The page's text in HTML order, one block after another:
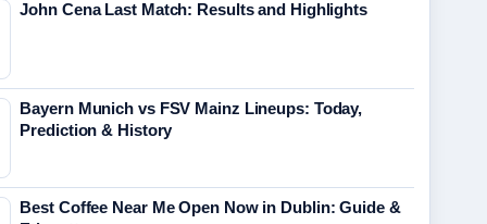
John Cena Last Match: Results and Highlights
Bayern Munich vs FSV Mainz Lineups: Today,
Prediction & History
Best Coffee Near Me Open Now in Dublin: Guide &